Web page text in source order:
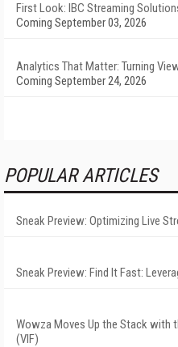
First Look: IBC Streaming
Coming September 03, 2026
Analytics That Matter: Turning
Coming September 24, 2026
POPULAR ARTICLES
Sneak Preview: Optimizing Live
Sneak Preview: Find It Fast:
Wowza Moves Up the Stack with
(VIF)